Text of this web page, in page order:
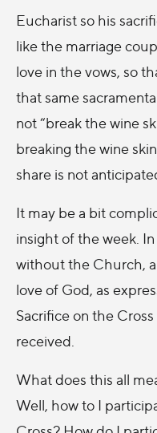
Eucharist so his
like the marriage
love in the vows, so
that same
not “break the wine
breaking the wine
share is not
It may be a bit
insight of the week.
without the Church,
love of God, as
Sacrifice on the
received.
What does this all
Well, how to I